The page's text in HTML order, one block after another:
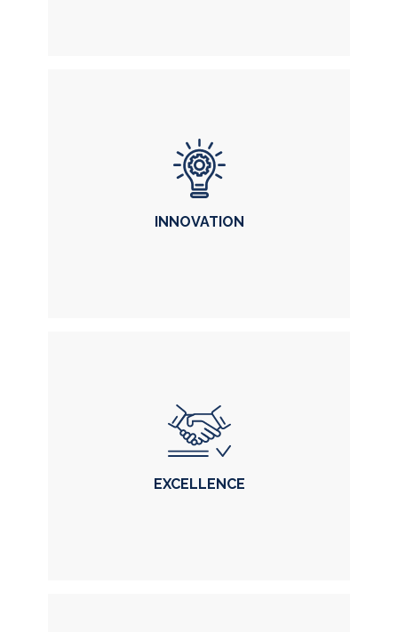
INTEGRITY
in each of our actions
INNOVATION
INNOVATION
in solutions and technology
EXCELLENCE